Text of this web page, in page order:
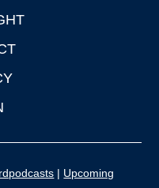
| Upcoming